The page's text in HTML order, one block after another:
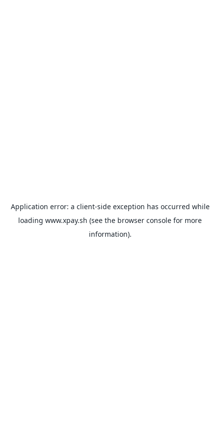
Application error: a client-side exception has occurred while
loading www.xpay.sh (see the browser console for more
information).